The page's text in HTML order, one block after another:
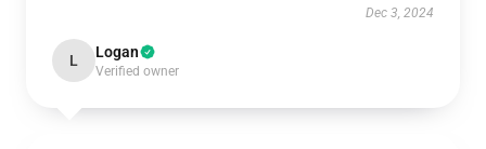
Dec 3, 2024
L Logan
Verified owner